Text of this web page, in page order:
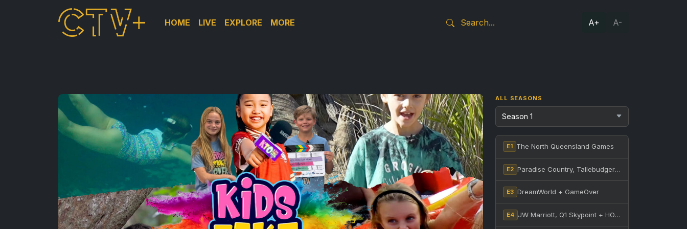
HOME LIVE EXPLORE MORE A+ A-
ALL SEASONS
E1 The North Queensland Games
E2 Paradise Country, Tallebudgera Creek + Nerang State Forest
E3 DreamWorld + GameOver
E4 JW Marriott, Q1 Skypoint + HOTA